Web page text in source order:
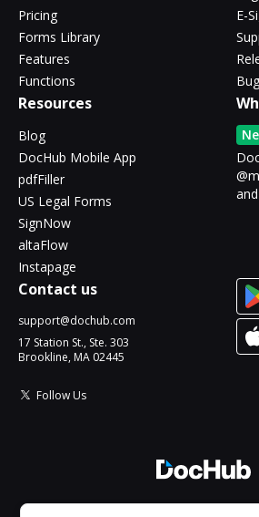
Pricing
Forms Library
Features
Functions
E-
Resources
Blog
DocHub Mobile App
pdfFiller
US Legal Forms
SignNow
altaFlow
Instapage
Contact us
support@dochub.com
17 Station St., Ste. 303
Brookline, MA 02445
Follow Us